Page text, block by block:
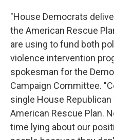
"House Democrats
the American Rescue
are using to fund both
violence intervention
spokesman for the
Campaign Committee.
single House
American Rescue Plan.
time lying about our